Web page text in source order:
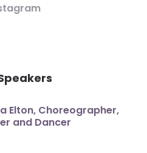
Elton, Choreographer,
and Dancer